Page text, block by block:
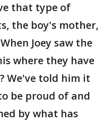
that type of
the boy's mother,
Joey saw the
where they have
We've told him it
be proud of and
by what has